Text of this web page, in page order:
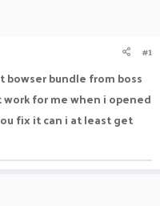
#1
bowser bundle from boss
for me when i opened
fix it can i at least get